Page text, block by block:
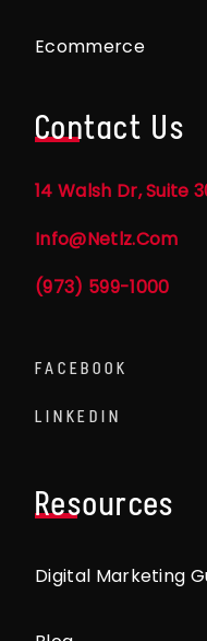
Ecommerce
Contact Us
14 Walsh Dr, Suite
Info@netlz.com
(973) 599-1000
FACEBOOK
LINKEDIN
Resources
Digital Marketing